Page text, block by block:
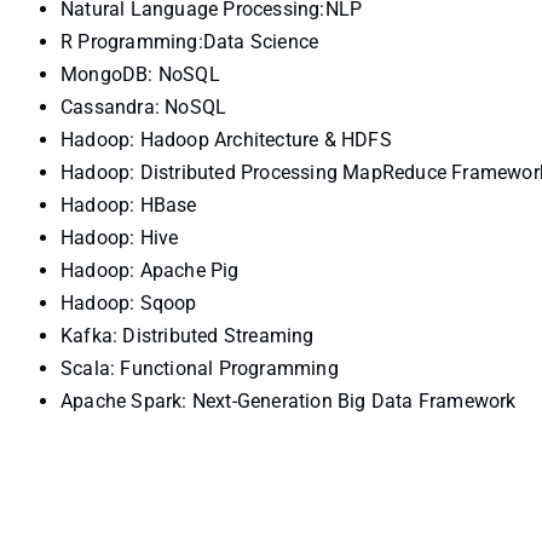
Natural Language Processing:NLP
R Programming:Data Science
MongoDB: NoSQL
Cassandra: NoSQL
Hadoop: Hadoop Architecture & HDFS
Hadoop: Distributed Processing MapReduce
Hadoop: HBase
Hadoop: Hive
Hadoop: Apache Pig
Hadoop: Sqoop
Kafka: Distributed Streaming
Scala: Functional Programming
Apache Spark: Next-Generation Big Data Framework